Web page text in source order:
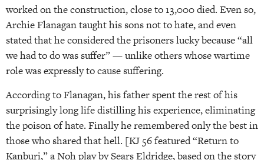
worked on the construction, close to 13,000 died. Even so,
Archie Flanagan taught his sons not to hate, and even
stated that he considered the prisoners lucky because “all
we had to do was suffer” — unlike others whose wartime
role was expressly to cause suffering.
According to Flanagan, his father spent the rest of his
surprisingly long life distilling his experience, eliminating
the poison of hate. Finally he remembered only the best in
those who shared that hell. [KJ 56 featured “Return to
Kanburi,” a Noh play by Sears Eldridge, based on the story